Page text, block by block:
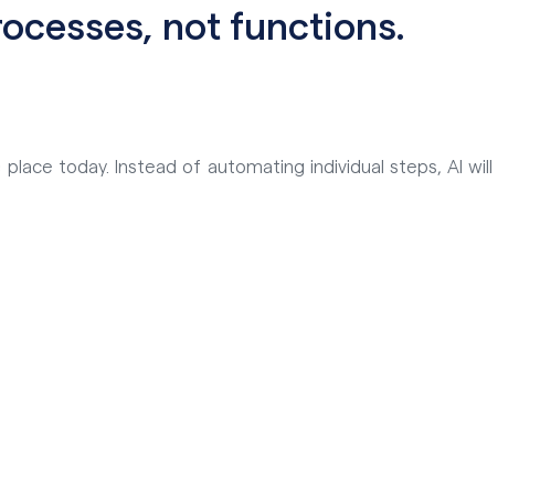
not functions.
today. Instead of automating individual steps, AI will